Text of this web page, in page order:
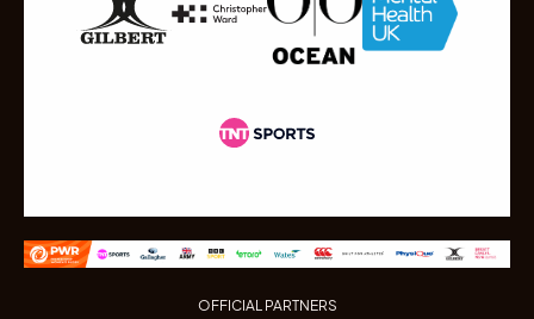
OFFICIAL PARTNERS